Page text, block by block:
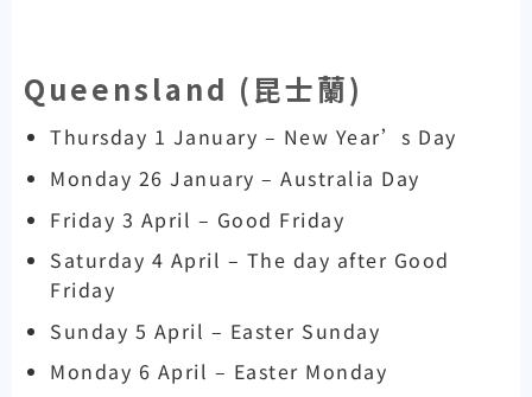
Queensland (昆士蘭)
Thursday 1 January – New Year’s Day
Monday 26 January – Australia Day
Friday 3 April – Good Friday
Saturday 4 April – The day after Good
Friday
Sunday 5 April – Easter Sunday
Monday 6 April – Easter Monday